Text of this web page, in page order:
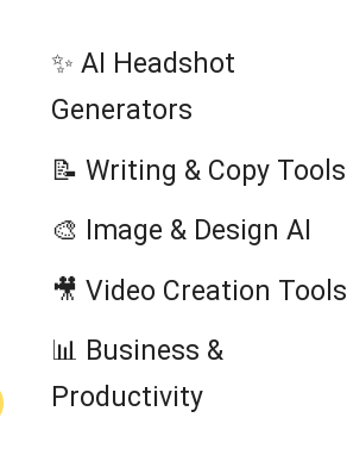
✨ AI Headshot
Generators
📝 Writing & Copy Tools
🎨 Image & Design AI
🎥 Video Creation Tools
📊 Business &
Productivity